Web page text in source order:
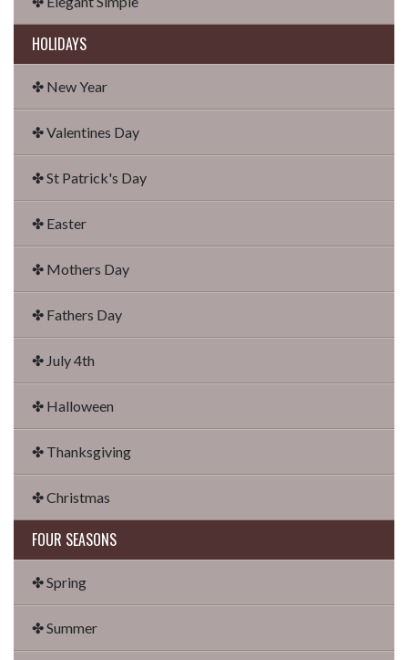
HOLIDAYS
✤ New Year
✤ Valentines Day
✤ St Patrick's Day
✤ Easter
✤ Mothers Day
✤ Fathers Day
✤ July 4th
✤ Halloween
✤ Thanksgiving
✤ Christmas
FOUR SEASONS
✤ Spring
✤ Summer